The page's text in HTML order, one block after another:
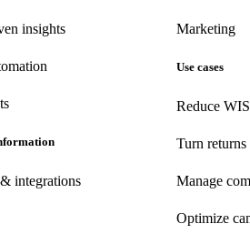
insights
integrations
Marketing
Use cases
Reduce
Turn
Manage
Optimize